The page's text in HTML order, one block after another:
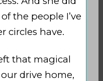
the people I’ve
circles have.
that magical
drive home,